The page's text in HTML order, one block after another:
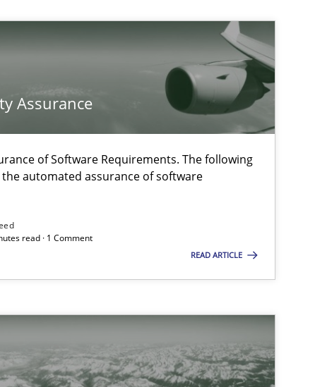
Assurance
of Software Requirements. The following
automated assurance of software
read · 1 Comment
READ ARTICLE
We appreciate your input very much!
SUGGEST MISSING